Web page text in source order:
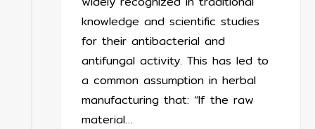
knowledge and scientific studies
for their antibacterial and
antifungal activity. This has led to
a common assumption in herbal
manufacturing that: “If the raw
material…